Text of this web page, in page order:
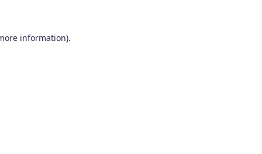
information).